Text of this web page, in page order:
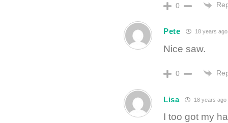
0
Pete 18 years ago
Nice saw.
0
Lisa 18 years ago
I too got my